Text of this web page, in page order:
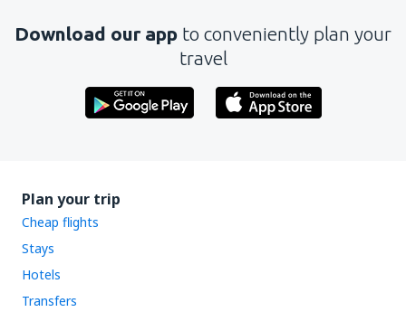
Download our app to conveniently plan your
travel
Plan your trip
Cheap flights
Stays
Hotels
Transfers